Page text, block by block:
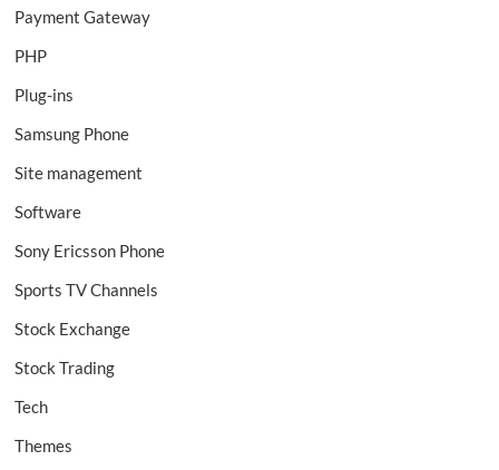
Payment Gateway
PHP
Plug-ins
Samsung Phone
Site management
Software
Sony Ericsson Phone
Sports TV Channels
Stock Exchange
Stock Trading
Tech
Themes